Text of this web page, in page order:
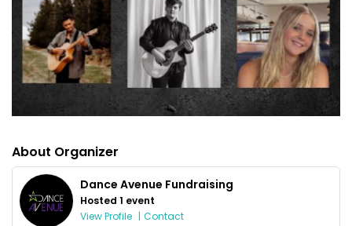
About Organizer
Dance Avenue Fundraising
Hosted 1 event
View Profile | Contact